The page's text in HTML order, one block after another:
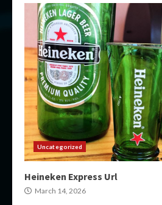
Uncategorized
Heineken Express Url
March 14, 2026